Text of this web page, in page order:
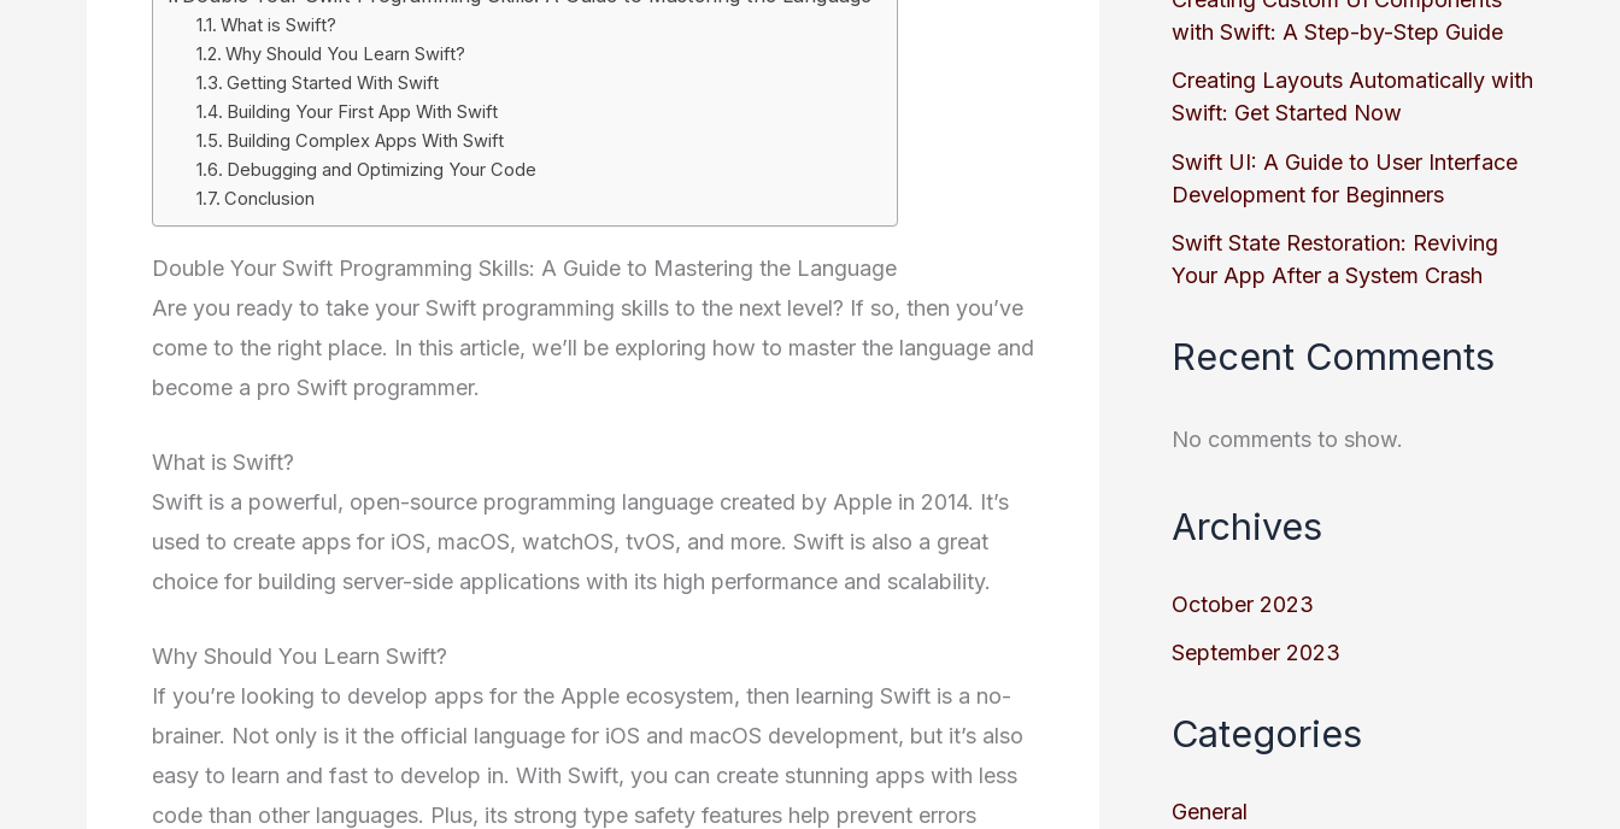
What is Swift?
Why Should You Learn Swift?
Getting Started With Swift
Building Your First App With Swift
Building Complex Apps With Swift
Debugging and Optimizing Your Code
Conclusion
Double Your Swift Programming Skills: A Guide to Mastering the Language
Are you ready to take your Swift programming skills to the next level? If so, then you’ve
come to the right place. In this article, we’ll be exploring how to master the language and
become a pro Swift programmer.
What is Swift?
Swift is a powerful, open-source programming language created by Apple in 2014. It’s
used to create apps for iOS, macOS, watchOS, tvOS, and more. Swift is also a great
choice for building server-side applications with its high performance and scalability.
Why Should You Learn Swift?
If you’re looking to develop apps for the Apple ecosystem, then learning Swift is a no-
brainer. Not only is it the official language for iOS and macOS development, but it’s also
easy to learn and fast to develop in. With Swift, you can create stunning apps with less
code than other languages. Plus, its strong type safety features help prevent errors
with Swift: A Step-by-Step Guide
Creating Layouts Automatically with
Swift: Get Started Now
Swift UI: A Guide to User Interface
Development for Beginners
Swift State Restoration: Reviving
Your App After a System Crash
Recent Comments
No comments to show.
Archives
October 2023
September 2023
Categories
General